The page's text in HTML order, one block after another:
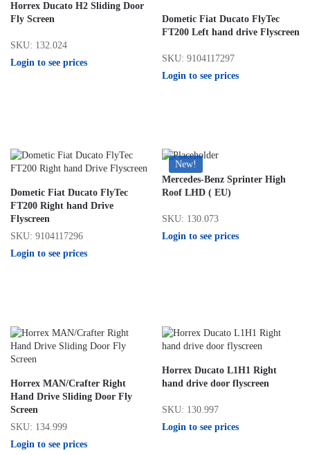
Horrex Ducato H2 Sliding Door
Fly Screen
SKU: 132.024
Login to see prices
Dometic Fiat Ducato FlyTec
FT200 Left hand drive Flyscreen
SKU: 9104117297
Login to see prices
Dometic Fiat Ducato FlyTec
FT200 Right hand Drive
Flyscreen
SKU: 9104117296
Login to see prices
New!
Mercedes-Benz Sprinter High
Roof LHD ( EU)
SKU: 130.073
Login to see prices
Horrex MAN/Crafter Right
Hand Drive Sliding Door Fly
Screen
SKU: 134.999
Login to see prices
Horrex Ducato L1H1 Right
hand drive door flyscreen
SKU: 130.997
Login to see prices